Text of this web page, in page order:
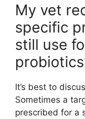
My vet
specific
still use
It’s best to
Sometimes a
prescribed for a